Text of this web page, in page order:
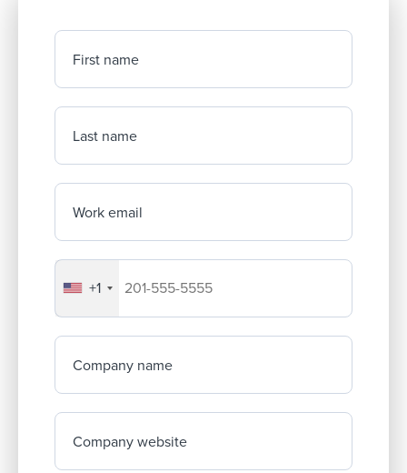
First name
Last name
Work email
Your company's phone number
+1
Company name
Company website